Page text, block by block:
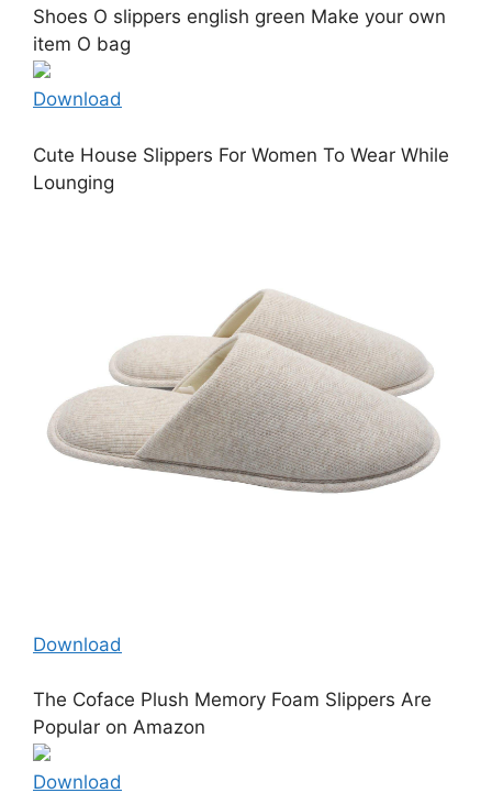
Shoes O slippers english green Make your own
item O bag
Download
Cute House Slippers For Women To Wear While
Lounging
Download
The Coface Plush Memory Foam Slippers Are
Popular on Amazon
Download